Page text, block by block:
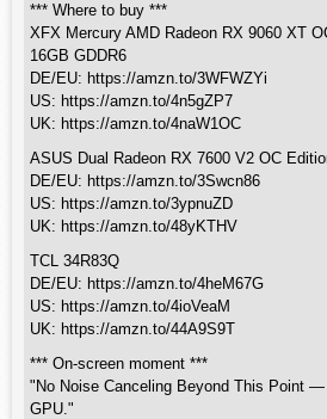
*** Where to buy ***
XFX Mercury AMD Radeon RX 9060 XT
16GB GDDR6
DE/EU: https://amzn.to/3WFWZYi
US: https://amzn.to/4n5gZP7
UK: https://amzn.to/4naW1OC
ASUS Dual Radeon RX 7600 V2 OC
DE/EU: https://amzn.to/3Swcn86
US: https://amzn.to/3ypnuZD
UK: https://amzn.to/48yKTHV
TCL 34R83Q
DE/EU: https://amzn.to/4heM67G
US: https://amzn.to/4ioVeaM
UK: https://amzn.to/44A9S9T
*** On-screen moment ***
"No Noise Canceling Beyond This Point —
GPU."